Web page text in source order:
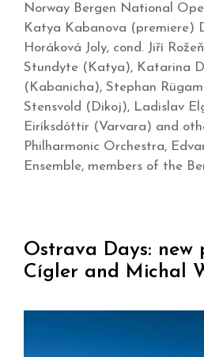
Norway Bergen National
Katya Kabanova (premiere)
Horáková Joly, cond. Jiří
Stundyte (Katya), Katarina
(Kabanicha), Stephan
Stensvold (Dikoj), Ladislav
Eiríksdóttir (Varvara) and
Philharmonic Orchestra,
Ensemble, members of the
Ostrava Days: new
Cígler and Michal